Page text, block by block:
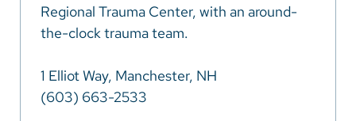
Regional Trauma Center, with an around-
the-clock trauma team.
1 Elliot Way, Manchester, NH
(603) 663-2533